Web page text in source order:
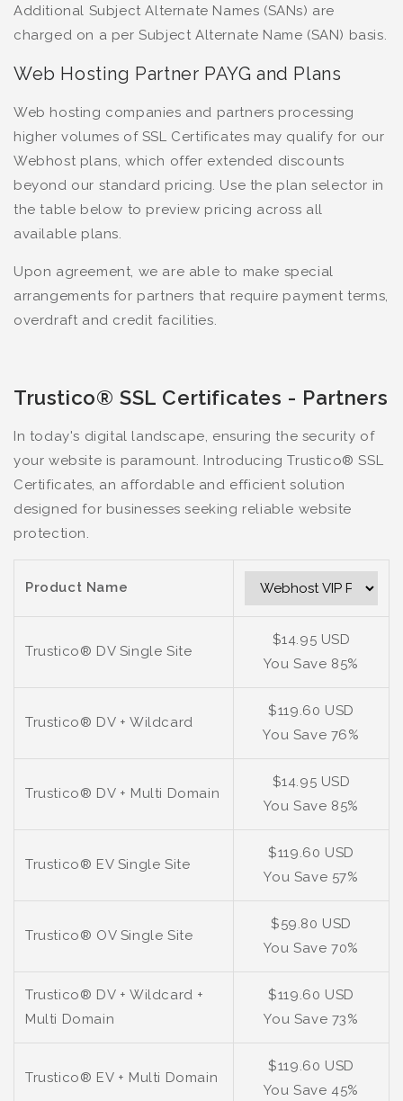
Additional Subject Alternate Names (SANs) are
charged on a per Subject Alternate Name (SAN) basis.
Web Hosting Partner PAYG and Plans
Web hosting companies and partners processing
higher volumes of SSL Certificates may qualify for our
Webhost plans, which offer extended discounts
beyond our standard pricing. Use the plan selector in
the table below to preview pricing across all
available plans.
Upon agreement, we are able to make special
arrangements for partners that require payment terms,
overdraft and credit facilities.
Trustico® SSL Certificates - Partners
In today's digital landscape, ensuring the security of
your website is paramount. Introducing Trustico® SSL
Certificates, an affordable and efficient solution
designed for businesses seeking reliable website
protection.
Product Name
Trustico® DV Single Site
$14.95 USD
You Save 85%
Trustico® DV + Wildcard
$119.60 USD
You Save 76%
Trustico® DV + Multi Domain
$14.95 USD
You Save 85%
Trustico® EV Single Site
$119.60 USD
You Save 57%
Trustico® OV Single Site
$59.80 USD
You Save 70%
Trustico® DV + Wildcard +
Multi Domain
$119.60 USD
You Save 73%
Trustico® EV + Multi Domain
$119.60 USD
You Save 45%